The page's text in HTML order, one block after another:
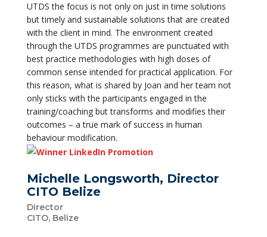
UTDS the focus is not only on just in time solutions
but timely and sustainable solutions that are created
with the client in mind. The environment created
through the UTDS programmes are punctuated with
best practice methodologies with high doses of
common sense intended for practical application. For
this reason, what is shared by Joan and her team not
only sticks with the participants engaged in the
training/coaching but transforms and modifies their
outcomes – a true mark of success in human
behaviour modification.
Michelle Longsworth, Director
CITO Belize
Director
CITO, Belize